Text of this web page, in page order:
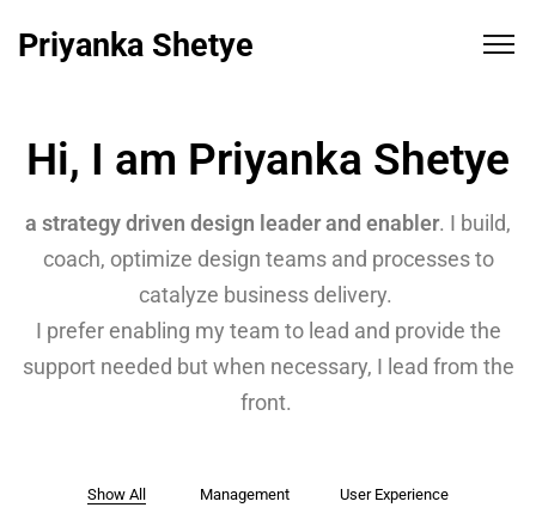
Priyanka Shetye
Hi, I am Priyanka Shetye
a strategy driven design leader and enabler. I build,
coach, optimize design teams and processes to
catalyze business delivery.
I prefer enabling my team to lead and provide the
support needed but when necessary, I lead from the
front.
Show All Management User Experience